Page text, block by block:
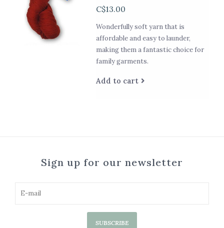
C$13.00
Wonderfully soft yarn that is
affordable and easy to launder,
making them a fantastic choice for
family garments.
Add to cart
Sign up for our newsletter
SUBSCRIBE